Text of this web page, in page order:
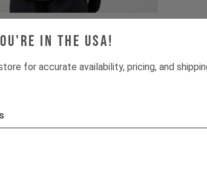
in the USA!
for accurate availability, pricing, and